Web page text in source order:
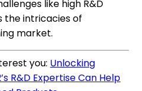
like high R&D
the intricacies of
market.
you: Unlocking
R&D Expertise Can Help